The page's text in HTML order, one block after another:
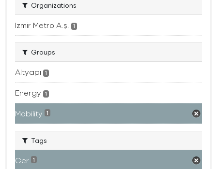
Organizations
İzmir Metro A.ş. 1
Groups
Altyapı 1
Energy 1
Mobility 1
Tags
Cer 1